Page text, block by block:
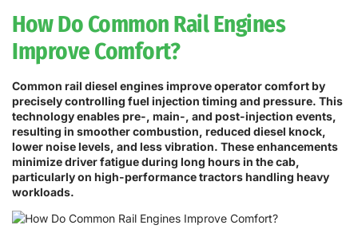
How Do Common Rail Engines
Improve Comfort?
Common rail diesel engines improve operator comfort by
precisely controlling fuel injection timing and pressure. This
technology enables pre-, main-, and post-injection events,
resulting in smoother combustion, reduced diesel knock,
lower noise levels, and less vibration. These enhancements
minimize driver fatigue during long hours in the cab,
particularly on high-performance tractors handling heavy
workloads.